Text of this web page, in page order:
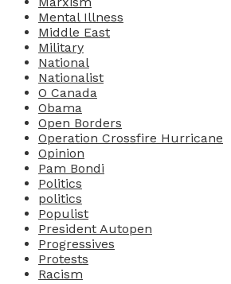
Mental Illness
Middle East
Military
National
Nationalist
O Canada
Obama
Open Borders
Operation Crossfire Hurricane
Opinion
Pam Bondi
Politics
politics
Populist
President Autopen
Progressives
Protests
Racism